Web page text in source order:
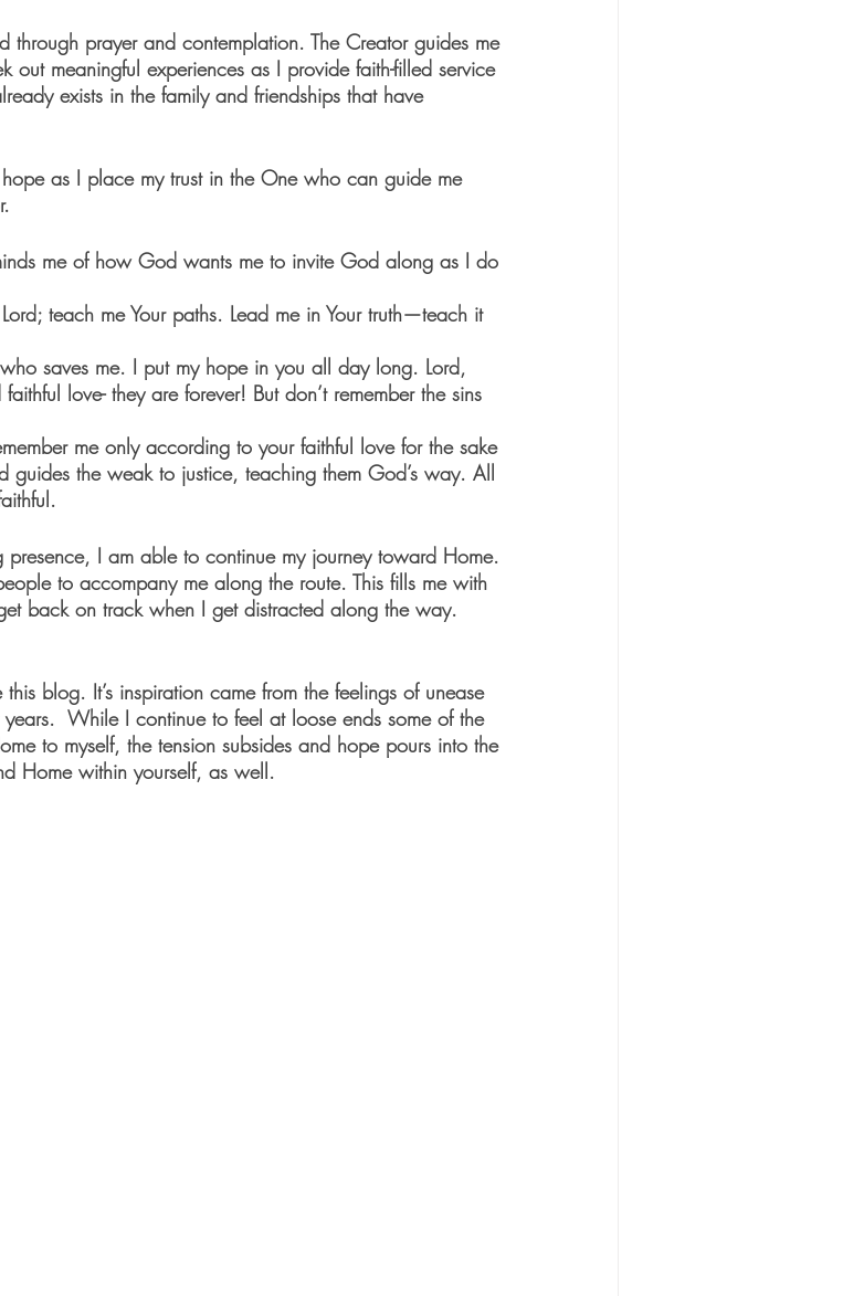
through prayer and contemplation. The Creator guides me
out meaningful experiences as I provide faith-filled service
exists in the family and friendships that have
as I place my trust in the One who can guide me
me of how God wants me to invite God along as I do
saves me. I put my hope in you all day long. Lord,
me only according to your faithful love for the sake
guides the weak to justice, teaching them God’s way. All
presence, I am able to continue my journey toward Home.
to accompany me along the route. This fills me with
back on track when I get distracted along the way.
blog. It’s inspiration came from the feelings of unease
While I continue to feel at loose ends some of the
to myself, the tension subsides and hope pours into the
Home within yourself, as well.